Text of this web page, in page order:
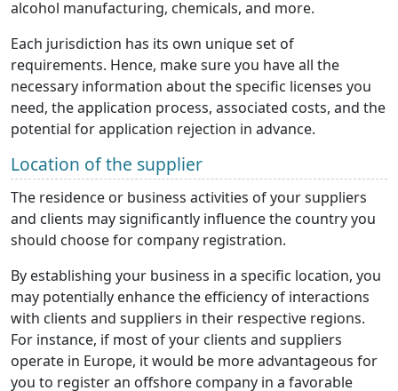
alcohol manufacturing, chemicals, and more.
Each jurisdiction has its own unique set of
requirements. Hence, make sure you have all the
necessary information about the specific licenses you
need, the application process, associated costs, and the
potential for application rejection in advance.
Location of the supplier
The residence or business activities of your suppliers
and clients may significantly influence the country you
should choose for company registration.
By establishing your business in a specific location, you
may potentially enhance the efficiency of interactions
with clients and suppliers in their respective regions.
For instance, if most of your clients and suppliers
operate in Europe, it would be more advantageous for
you to register an offshore company in a favorable